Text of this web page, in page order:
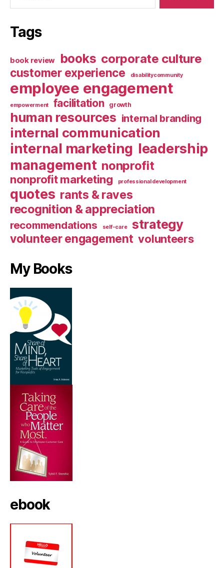
Tags
book review books corporate culture
customer experience disabilitycommunity
employee engagement
empowerment facilitation growth
human resources internal branding
internal communication
internal marketing leadership
management nonprofit
nonprofit marketing professional development
quotes rants & raves
recognition & appreciation
recommendations self-care strategy
volunteer engagement volunteers
My Books
ebook